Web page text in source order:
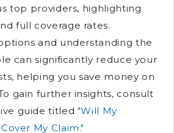
top providers, highlighting
full coverage rates.
and understanding the
can significantly reduce your
helping you save money on
gain further insights, consult
guide titled "Will My
My Claim."